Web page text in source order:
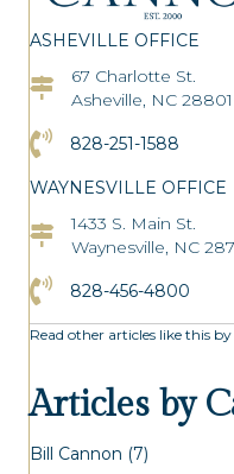
ASHEVILLE OFFICE
Asheville Office Address
67 Charlotte St.
Asheville, NC 28801
Click to Call the Asheville
828-251-1588
WAYNESVILLE OFFICE
Asheville Office Address
1433 S. Main St.
Waynesville, NC
Click to Call the Asheville
828-456-4800
Read other articles like this
Articles by
Bill Cannon (7)